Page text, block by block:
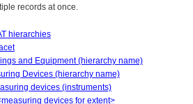
records at once.
hierarchies
and Equipment (hierarchy name)
Devices (hierarchy name)
devices (instruments)
devices for extent>